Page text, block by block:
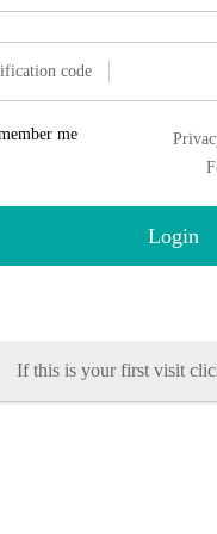
code
me
If this is your first visit